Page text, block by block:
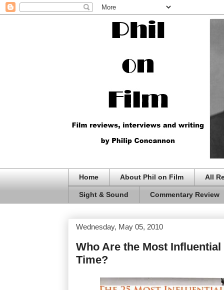
Home About Phil on Film All
Sight & Sound Commentary Review
Wednesday, May 05, 2010
Who Are the Most
Time?